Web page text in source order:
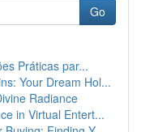
Go
Práticas par...
Your Dream Hol...
Radiance
in Virtual Entert...